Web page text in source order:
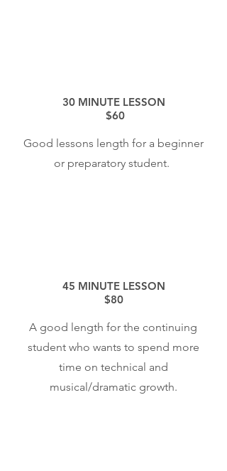
30 MINUTE LESSON
$60
Good lessons length for a beginner
or preparatory student.
45 MINUTE LESSON
$80
A good length for the continuing
student who wants to spend more
time on technical and
musical/dramatic growth.